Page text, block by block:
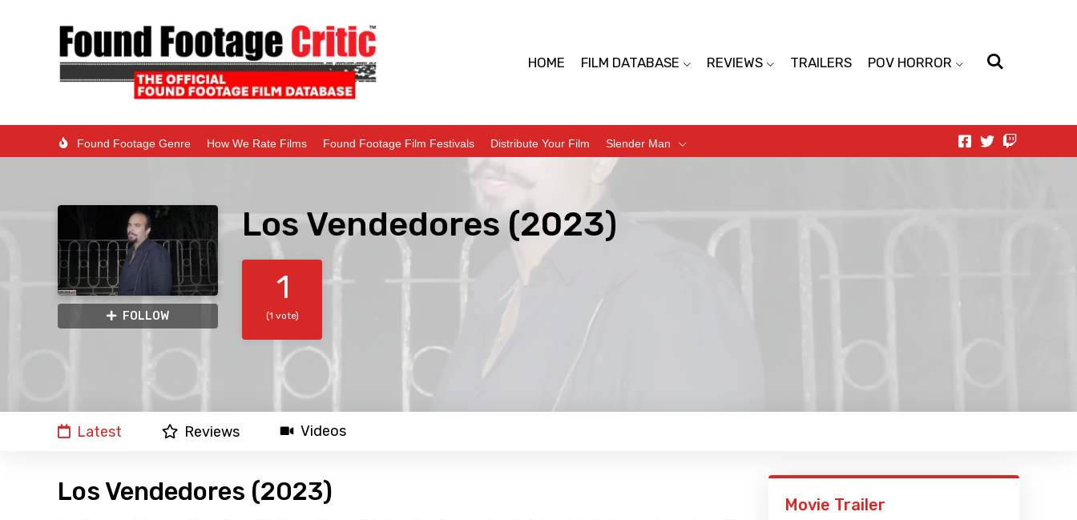
HOME FILM DATABASE REVIEWS TRAILERS POV HORROR
Found Footage Genre How We Rate Films Found Footage Film Festivals Distribute Your Film Slender Man
FOLLOW
Los Vendedores (2023)
1
(1 vote)
Latest Reviews Videos
Los Vendedores (2023) Movie Trailer